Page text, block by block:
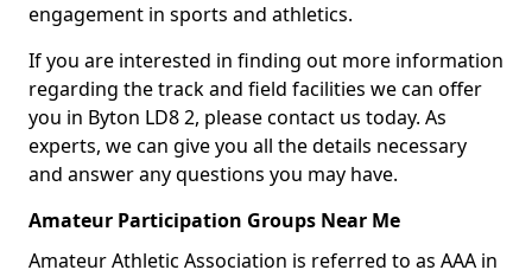
engagement in sports and athletics.
If you are interested in finding out more information
regarding the track and field facilities we can offer
you in Byton LD8 2, please contact us today. As
experts, we can give you all the details necessary
and answer any questions you may have.
Amateur Participation Groups Near Me
Amateur Athletic Association is referred to as AAA in